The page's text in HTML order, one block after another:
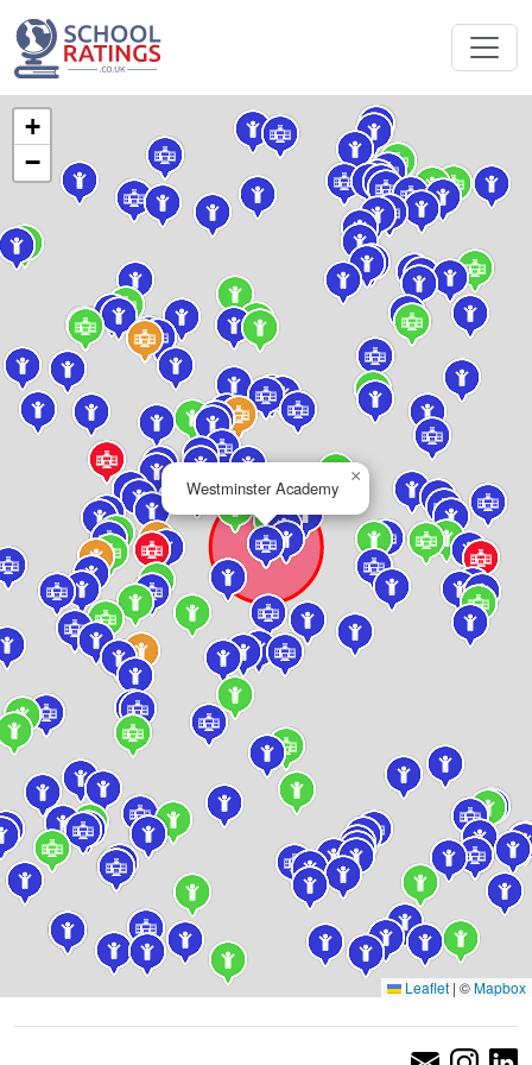
Westminster Academy
×
+
−
Leaflet | ©Mapbox